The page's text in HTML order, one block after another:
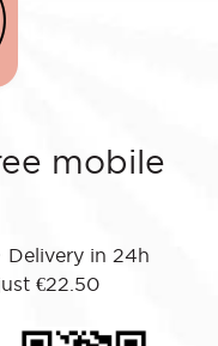
mobile
Delivery in 24h
€22.50